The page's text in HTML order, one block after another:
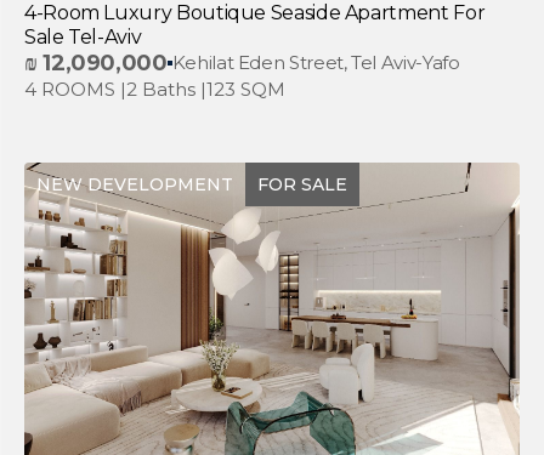
4-Room Luxury Boutique Seaside Apartment For
Sale Tel-Aviv
₪ 12,090,000 Kehilat Eden Street, Tel Aviv-Yafo
4 ROOMS |2 Baths |123 SQM
NEW DEVELOPMENT FOR SALE